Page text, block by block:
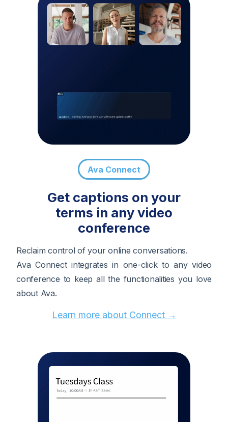
Ava Connect
Get captions on your
terms in any video
conference
Reclaim control of your online conversations.
Ava Connect integrates in one-click to any video
conference to keep all the functionalities you love
about Ava.
Learn more about Connect →